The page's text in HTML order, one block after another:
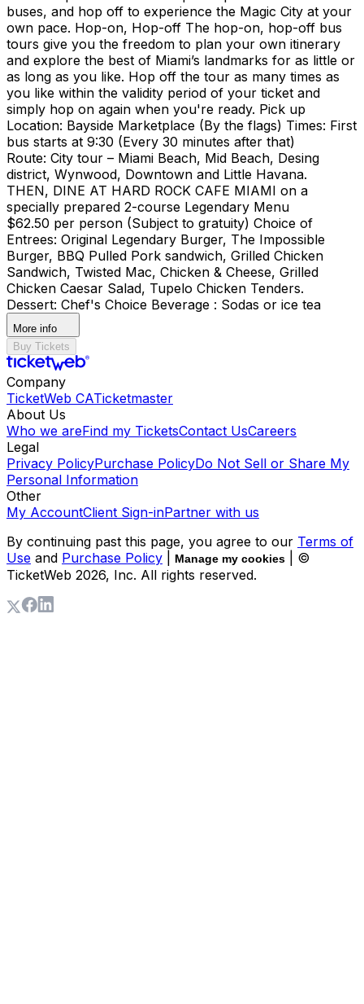
buses, and hop off to experience the Magic City at your
own pace. Hop-on, Hop-off The hop-on, hop-off bus
tours give you the freedom to plan your own itinerary
and explore the best of Miami’s landmarks for as little or
as long as you like. Hop off the tour as many times as
you like within the validity period of your ticket and
simply hop on again when you're ready. Pick up
Location: Bayside Marketplace (By the flags) Times: First
bus starts at 9:30 (Every 30 minutes after that)
Route: City tour – Miami Beach, Mid Beach, Desing
district, Wynwood, Downtown and Little Havana.
THEN, DINE AT HARD ROCK CAFE MIAMI on a
specially prepared 2-course Legendary Menu
$62.50 per person (Subject to gratuity) Choice of
Entrees: Original Legendary Burger, The Impossible
Burger, BBQ Pulled Pork sandwich, Grilled Chicken
Sandwich, Twisted Mac, Chicken & Cheese, Grilled
Chicken Caesar Salad, Tupelo Chicken Tenders.
Dessert: Chef's Choice Beverage : Sodas or ice tea
More info
Buy Tickets
Company
TicketWeb CATicketmaster
About Us
Who we areFind my TicketsContact UsCareers
Legal
Privacy PolicyPurchase PolicyDo Not Sell or Share My
Personal Information
Other
My AccountClient Sign-inPartner with us
By continuing past this page, you agree to our Terms of
Use and Purchase Policy Manage my cookies
| ©
TicketWeb 2026, Inc. All rights reserved.